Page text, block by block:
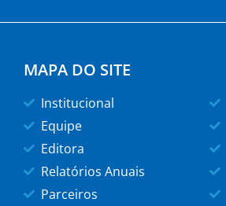
MAPA DO SITE
Institucional
Equipe
Editora
Relatórios Anuais
Parceiros